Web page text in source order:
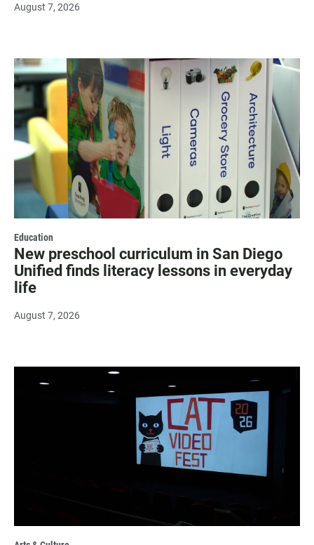
August 7, 2026
Education
New preschool curriculum in San Diego
Unified finds literacy lessons in everyday
life
August 7, 2026